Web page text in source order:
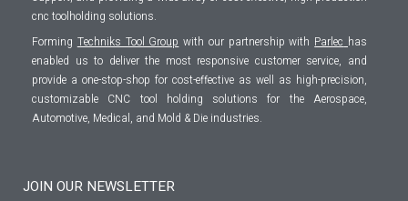
cnc toolholding solutions.
Forming Techniks Tool Group with our partnership with Parlec has
enabled us to deliver the most responsive customer service, and
provide a one-stop-shop for cost-effective as well as high-precision,
customizable CNC tool holding solutions for the Aerospace,
Automotive, Medical, and Mold & Die industries.
JOIN OUR NEWSLETTER